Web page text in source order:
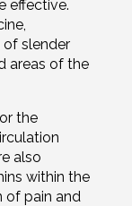
effective.
slender
areas of the
the
also
within the
of pain and